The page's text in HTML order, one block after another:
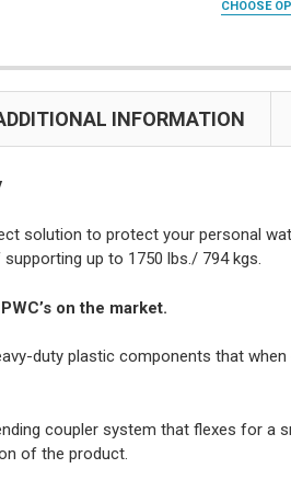
Snap
STOCK:
None
CURRENT
STOCK:
QUANTITY:
STOCK:
CHOOSE
U-Bolts
ADD STIFF
(OTY: 2)
STOCK:
INFORMATION
solution to protect your personal
up to 1750 lbs./ 794 kgs.
on the market.
duty plastic components that
coupler system that flexes for a
of the product.